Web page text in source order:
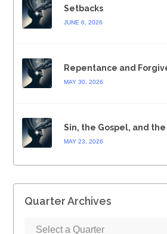
Setbacks
JUNE 6, 2026
Repentance and
MAY 30, 2026
Sin, the Gospel, and
MAY 23, 2026
Quarter Archives